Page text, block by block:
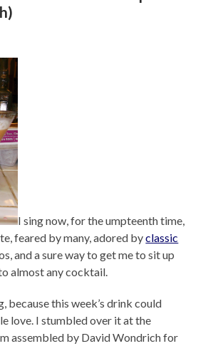
I sing now, for the umpteenth time,
feared by many, adored byclassic
and a sure way to get me to sit up
almost any cocktail.
because this week’s drink could
love. I stumbled over it at the
assembled by David Wondrich for